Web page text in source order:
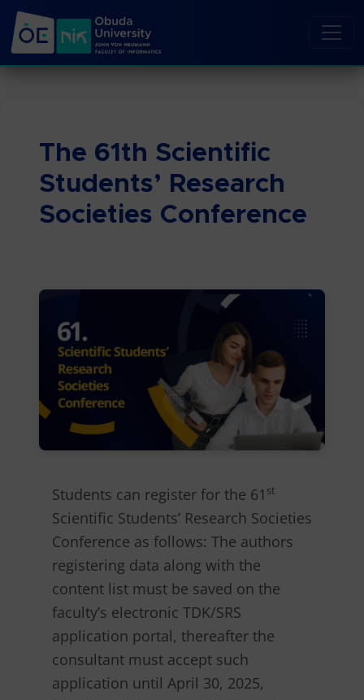
The 61th Scientific
Students’ Research
Societies Conference
Students can register for the 61 st
Scientific Students’ Research Societies
Conference as follows: The authors
registering data along with the
content list must be saved on the
faculty’s electronic TDK/SRS
application portal, thereafter the
consultant must accept such
application until April 30, 2025,